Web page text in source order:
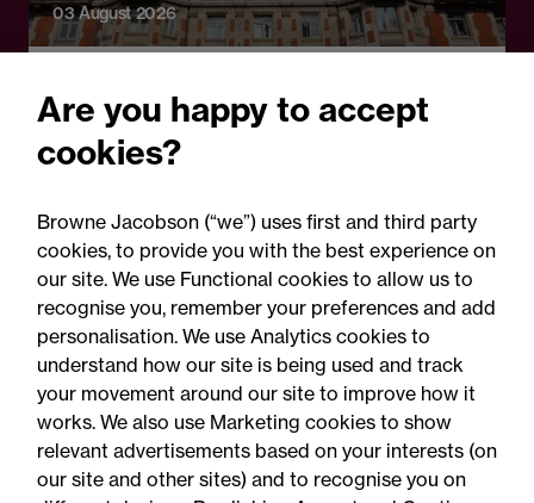
03 August 2026
Under the weather: How
COVID-19 satisfactorily
defeated CP Holdings’
€160m insurance claim
Are you happy to accept
cookies?
Browne Jacobson (“we”) uses first and third party
cookies, to provide you with the best experience on
our site. We use Functional cookies to allow us to
recognise you, remember your preferences and add
personalisation. We use Analytics cookies to
understand how our site is being used and track
your movement around our site to improve how it
works. We also use Marketing cookies to show
relevant advertisements based on your interests (on
our site and other sites) and to recognise you on